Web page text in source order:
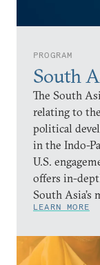
PROGRAM
South
The South
relating to the
political
in the Indo-
U.S.
offers in-
South Asia’s
LEARN MORE